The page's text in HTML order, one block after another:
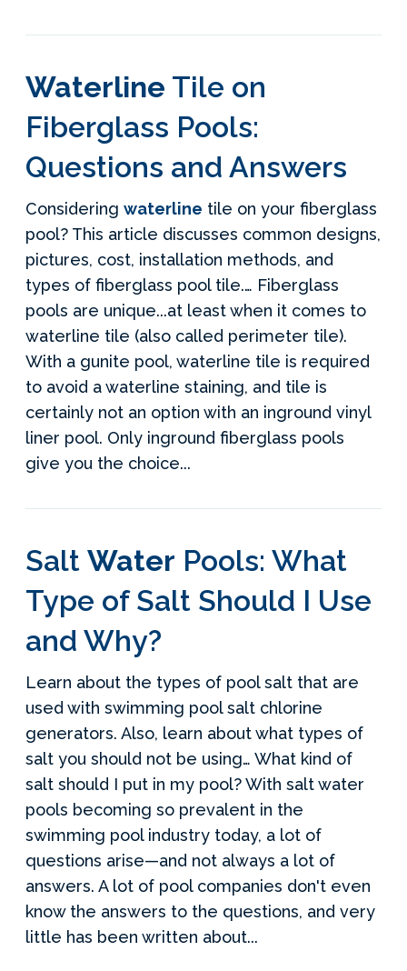
Waterline Tile on
Fiberglass Pools:
Questions and Answers
Consideringwaterline tile on your fiberglass
pool? This article discusses common designs,
pictures, cost, installation methods, and
types of fiberglass pool tile.… Fiberglass
pools are unique...at least when it comes to
waterline tile (also called perimeter tile).
With a gunite pool, waterline tile is required
to avoid a waterline staining, and tile is
certainly not an option with an inground vinyl
liner pool. Only inground fiberglass pools
give you the choice...
SaltWater Pools: What
Type of Salt Should I Use
and Why?
Learn about the types of pool salt that are
used with swimming pool salt chlorine
generators. Also, learn about what types of
salt you should not be using… What kind of
salt should I put in my pool? With salt water
pools becoming so prevalent in the
swimming pool industry today, a lot of
questions arise—and not always a lot of
answers. A lot of pool companies don't even
know the answers to the questions, and very
little has been written about...